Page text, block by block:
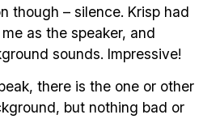
though – silence. Krisp had
as the speaker, and
sounds. Impressive!
there is the one or other
but nothing bad or
month!.
Guides and
interviews with